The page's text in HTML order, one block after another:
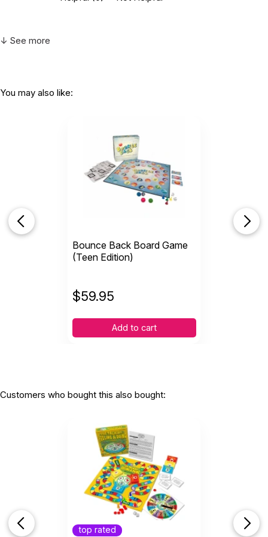
↓ See more
You may also like:
Bounce Back Board Game
(Teen Edition)
$59.95
Add to cart
Customers who bought this also bought:
top rated